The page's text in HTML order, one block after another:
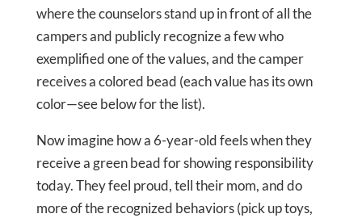
where the counselors stand up in front of all the
campers and publicly recognize a few who
exemplified one of the values, and the camper
receives a colored bead (each value has its own
color—see below for the list).
Now imagine how a 6-year-old feels when they
receive a green bead for showing responsibility
today. They feel proud, tell their mom, and do
more of the recognized behaviors (pick up toys,